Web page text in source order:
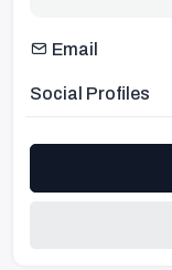
Email
Social Profiles